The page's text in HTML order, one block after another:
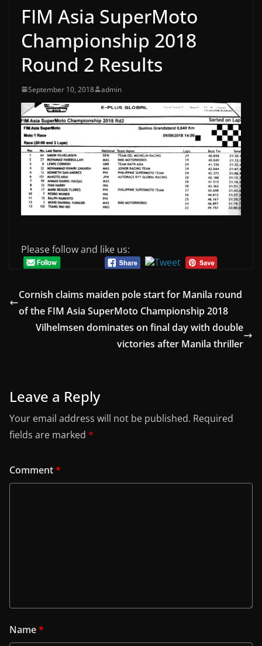
FIM Asia SuperMoto
Championship 2018
Round 2 Results
September 10, 2018 admin
Please follow and like us:
Cornish claims maiden pole start for Manila round
of the FIM Asia SuperMoto Championship 2018
Vilhelmsen dominates on final day with double
victories after Manila thriller
Leave a Reply
Your email address will not be published. Required
fields are marked *
Comment*
Name*